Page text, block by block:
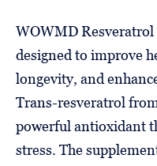
WOWMD
designed to improve
longevity, and
Trans-resveratrol
powerful antioxidant
stress. The